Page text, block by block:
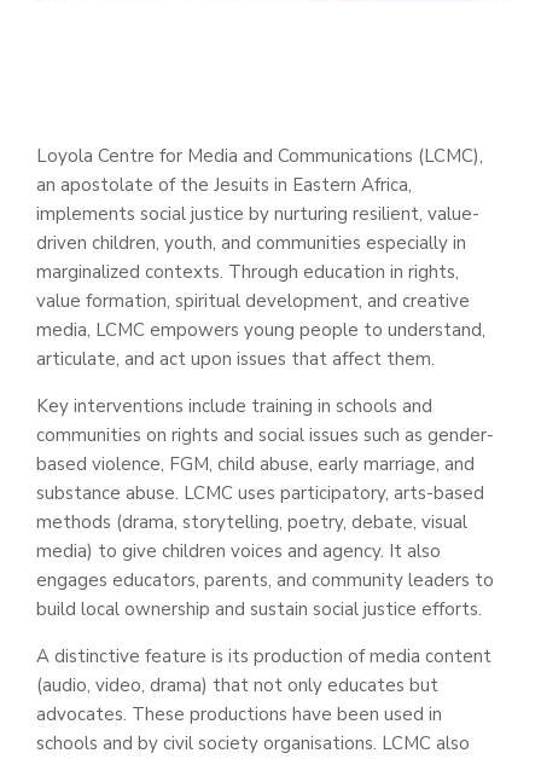
Loyola Centre for Media and Communications (LCMC),
an apostolate of the Jesuits in Eastern Africa,
implements social justice by nurturing resilient, value-
driven children, youth, and communities especially in
marginalized contexts. Through education in rights,
value formation, spiritual development, and creative
media, LCMC empowers young people to understand,
articulate, and act upon issues that affect them.
Key interventions include training in schools and
communities on rights and social issues such as gender-
based violence, FGM, child abuse, early marriage, and
substance abuse. LCMC uses participatory, arts-based
methods (drama, storytelling, poetry, debate, visual
media) to give children voices and agency. It also
engages educators, parents, and community leaders to
build local ownership and sustain social justice efforts.
A distinctive feature is its production of media content
(audio, video, drama) that not only educates but
advocates. These productions have been used in
schools and by civil society organisations. LCMC also